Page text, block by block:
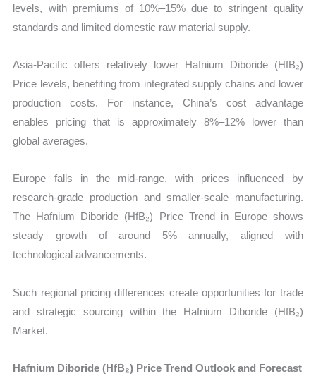
levels, with premiums of 10%–15% due to stringent quality
standards and limited domestic raw material supply.
Asia-Pacific offers relatively lower Hafnium Diboride (HfB₂)
Price levels, benefiting from integrated supply chains and lower
production costs. For instance, China’s cost advantage
enables pricing that is approximately 8%–12% lower than
global averages.
Europe falls in the mid-range, with prices influenced by
research-grade production and smaller-scale manufacturing.
The Hafnium Diboride (HfB₂) Price Trend in Europe shows
steady growth of around 5% annually, aligned with
technological advancements.
Such regional pricing differences create opportunities for trade
and strategic sourcing within the Hafnium Diboride (HfB₂)
Market.
Hafnium Diboride (HfB₂) Price Trend Outlook and Forecast